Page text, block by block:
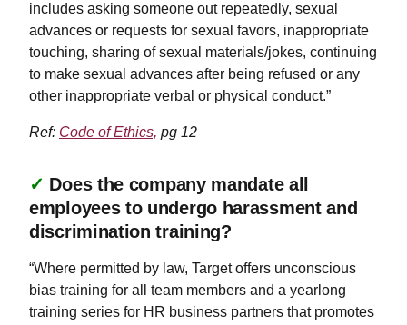
includes asking someone out repeatedly, sexual
advances or requests for sexual favors, inappropriate
touching, sharing of sexual materials/jokes, continuing
to make sexual advances after being refused or any
other inappropriate verbal or physical conduct.”
Ref: Code of Ethics, pg 12
✓ Does the company mandate all
employees to undergo harassment and
discrimination training?
“Where permitted by law, Target offers unconscious
bias training for all team members and a yearlong
training series for HR business partners that promotes